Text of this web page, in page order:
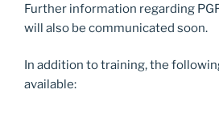
Further information regarding
will also be communicated soon.
In addition to training, the
available: